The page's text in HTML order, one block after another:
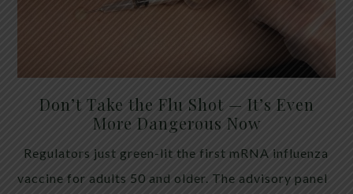
Don’t Take the Flu Shot — It’s Even
More Dangerous Now
Regulators just green-lit the first mRNA influenza
vaccine for adults 50 and older. The advisory panel